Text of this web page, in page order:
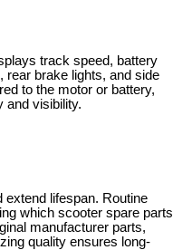
track speed, battery
rear brake lights, and side
to the motor or battery,
and visibility.
lifespan. Routine
which scooter spare parts
manufacturer parts,
quality ensures long-